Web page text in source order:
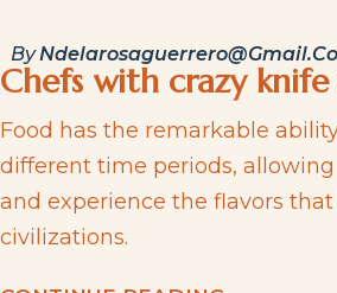
By
Chefs with crazy knife
Food has the remarkable
different time periods,
and experience the flavors that
civilizations.